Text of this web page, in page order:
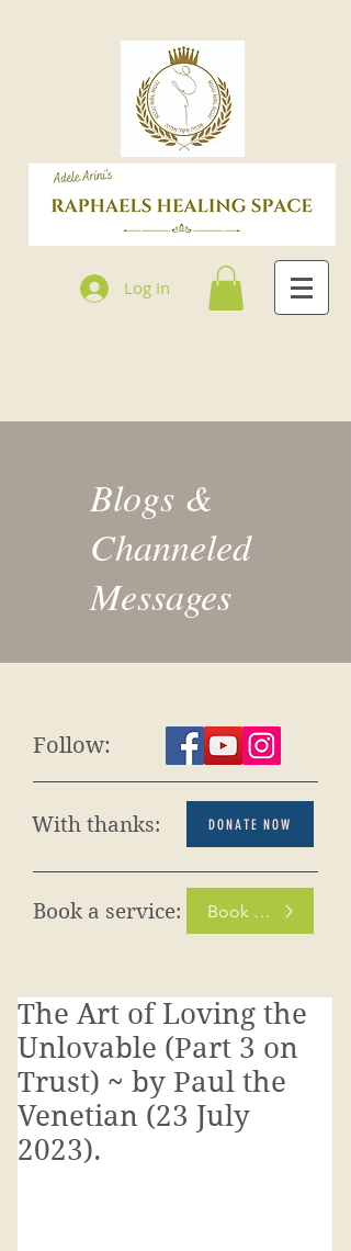
Log In
Blogs &
Channeled
Messages
Follow:
With thanks: DONATE NOW
Book a service: Book Now
The Art of Loving the
Unlovable (Part 3 on
Trust) ~ by Paul the
Venetian (23 July
2023).